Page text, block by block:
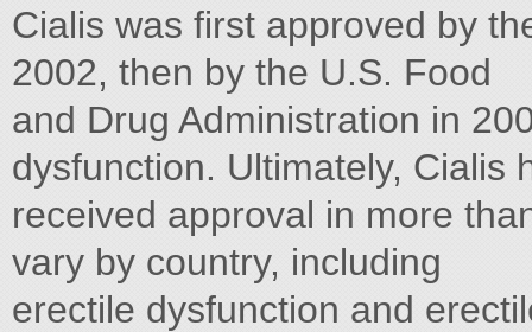
Cialis was first approved by
2002, then by the U.S. Food
and Drug Administration in
dysfunction. Ultimately, Cialis
received approval in more
vary by country, including
erectile dysfunction and